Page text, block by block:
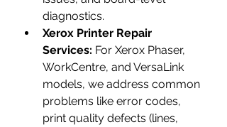
diagnostics.
Xerox Printer Repair
Services: For Xerox Phaser,
WorkCentre, and VersaLink
models, we address common
problems like error codes,
print quality defects (lines,